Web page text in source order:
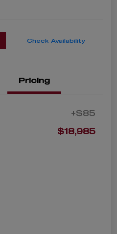
Check Availability
Pricing
+$85
$18,985